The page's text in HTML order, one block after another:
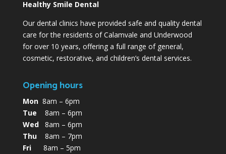
Healthy Smile Dental
Our dental clinics have provided safe and quality dental
care for the residents of Calamvale and Underwood
for over 10 years, offering a full range of general,
cosmetic, restorative, and children’s dental services.
Opening hours
Mon8am – 6pm
Tue 8am – 6pm
Wed8am – 6pm
Thu8am – 7pm
Fri8am – 5pm